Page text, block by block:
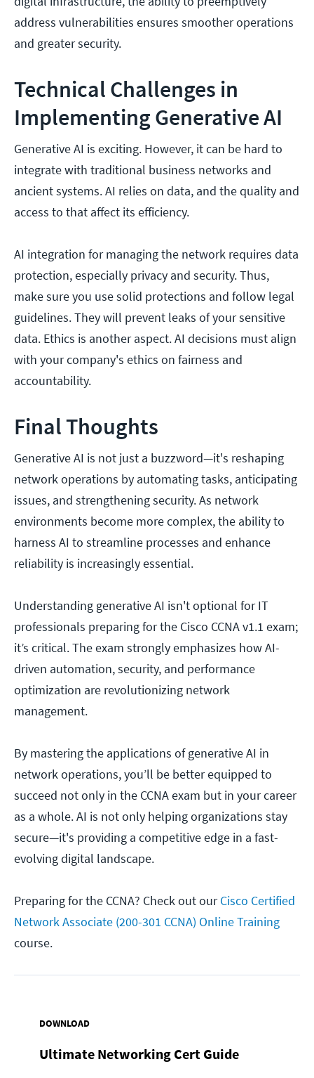
address vulnerabilities ensures smoother operations
and greater security.
Technical Challenges in
Implementing Generative AI
Generative AI is exciting. However, it can be hard to
integrate with traditional business networks and
ancient systems. AI relies on data, and the quality and
access to that affect its efficiency.
AI integration for managing the network requires data
protection, especially privacy and security. Thus,
make sure you use solid protections and follow legal
guidelines. They will prevent leaks of your sensitive
data. Ethics is another aspect. AI decisions must align
with your company's ethics on fairness and
accountability.
Final Thoughts
Generative AI is not just a buzzword—it's reshaping
network operations by automating tasks, anticipating
issues, and strengthening security. As network
environments become more complex, the ability to
harness AI to streamline processes and enhance
reliability is increasingly essential.
Understanding generative AI isn't optional for IT
professionals preparing for the Cisco CCNA v1.1 exam;
it’s critical. The exam strongly emphasizes how AI-
driven automation, security, and performance
optimization are revolutionizing network
management.
By mastering the applications of generative AI in
network operations, you’ll be better equipped to
succeed not only in the CCNA exam but in your career
as a whole. AI is not only helping organizations stay
secure—it's providing a competitive edge in a fast-
evolving digital landscape.
Preparing for the CCNA? Check out ourCisco Certified
Network Associate (200-301 CCNA) Online Training
course.
DOWNLOAD
Ultimate Networking Cert Guide